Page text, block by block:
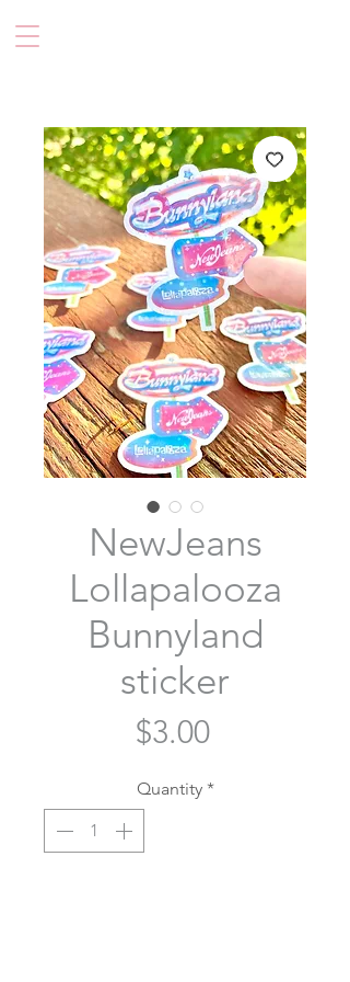
NewJeans
Lollapalooza
Bunnyland
sticker
$3.00Price
Quantity *